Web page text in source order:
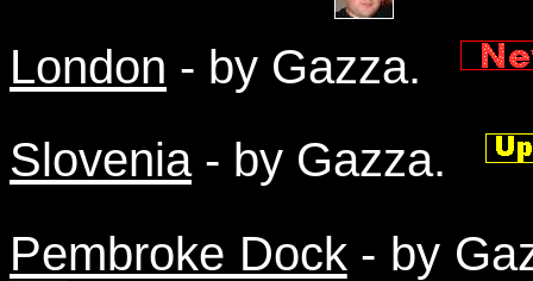
London - by Gazza.
Slovenia- by Gazza.
Pembroke Dock- by